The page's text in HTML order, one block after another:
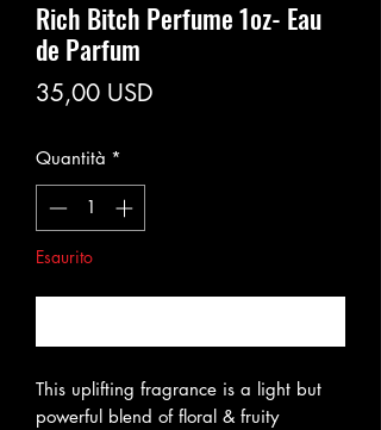
Rich Bitch Perfume 1oz- Eau
de Parfum
35,00 USD
Quantità *
Esaurito
This uplifting fragrance is a light but
powerful blend of floral & fruity